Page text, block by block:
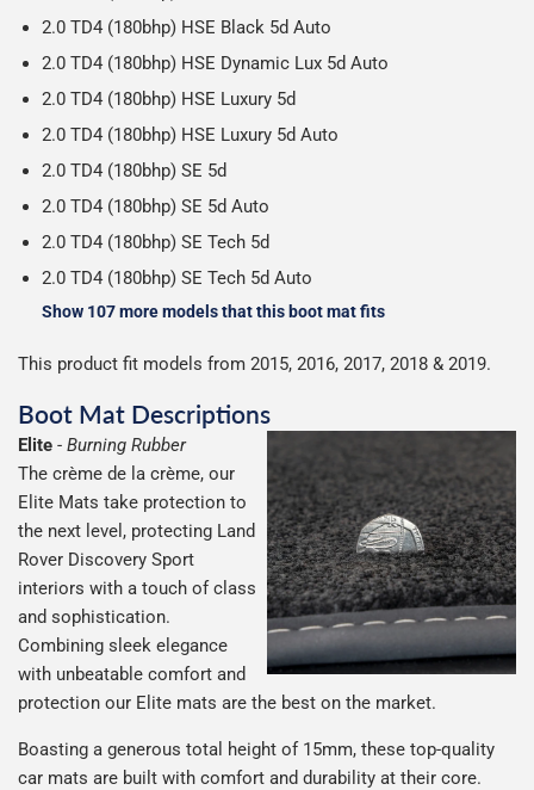
2.0 TD4 (180bhp) HSE Black 5d Auto
2.0 TD4 (180bhp) HSE Dynamic Lux 5d Auto
2.0 TD4 (180bhp) HSE Luxury 5d
2.0 TD4 (180bhp) HSE Luxury 5d Auto
2.0 TD4 (180bhp) SE 5d
2.0 TD4 (180bhp) SE 5d Auto
2.0 TD4 (180bhp) SE Tech 5d
2.0 TD4 (180bhp) SE Tech 5d Auto
Show 107 more models that this boot mat fits
This product fit models from 2015, 2016, 2017, 2018 & 2019.
Boot Mat Descriptions
Elite - Burning Rubber
The crème de la crème, our
Elite Mats take protection to
the next level, protecting Land
Rover Discovery Sport
interiors with a touch of class
and sophistication.
Combining sleek elegance
with unbeatable comfort and
protection our Elite mats are the best on the market.
Boasting a generous total height of 15mm, these top-quality
car mats are built with comfort and durability at their core.